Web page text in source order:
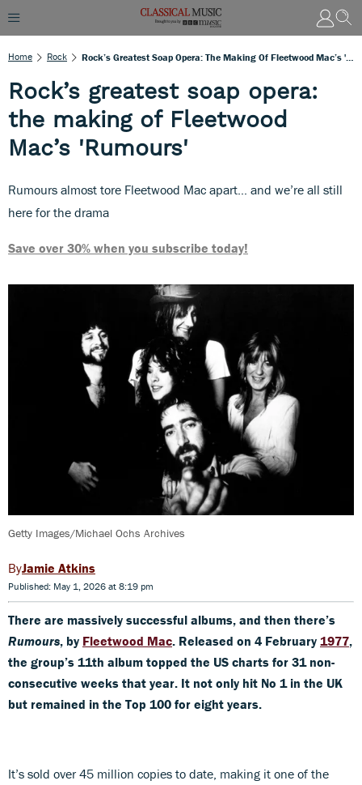
Home Rock
Rock’s greatest soap opera:
the making of Fleetwood
Mac’s 'Rumours'
Rumours almost tore Fleetwood Mac apart… and we’re all still
here for the drama
Save over 30% when you subscribe today!
Getty Images/Michael Ochs Archives
Jamie Atkins
Published: May 1, 2026 at 8:19 pm
There are massively successful albums, and then there’s
Rumours, by Fleetwood Mac. Released on 4 February 1977,
the group’s 11th album topped the US charts for 31 non-
consecutive weeks that year. It not only hit No 1 in the UK
but remained in the Top 100 for eight years.
It’s sold over 45 million copies to date, making it one of the